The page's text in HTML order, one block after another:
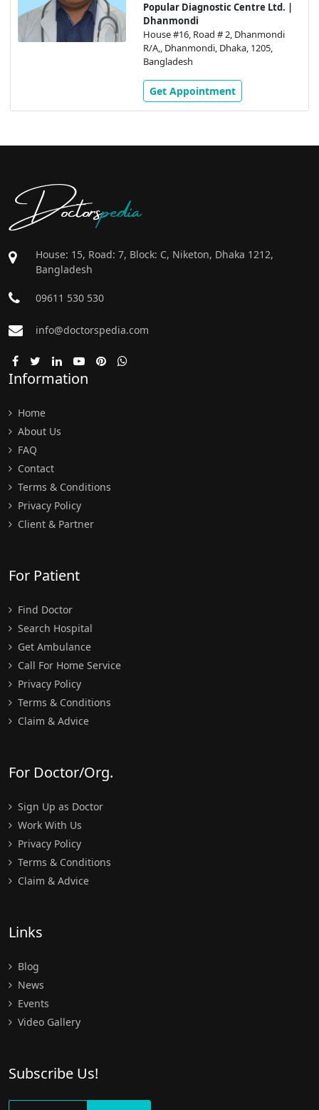
Popular Diagnostic Centre Ltd. |
Dhanmondi
House #16, Road # 2, Dhanmondi
R/A,, Dhanmondi, Dhaka, 1205,
Bangladesh
Get Appointment
Doctorspedia
House: 15, Road: 7, Block: C, Niketon, Dhaka 1212,
Bangladesh
09611 530 530
info@doctorspedia.com
Information
Home
About Us
FAQ
Contact
Terms & Conditions
Privacy Policy
Client & Partner
For Patient
Find Doctor
Search Hospital
Get Ambulance
Call For Home Service
Privacy Policy
Terms & Conditions
Claim & Advice
For Doctor/Org.
Sign Up as Doctor
Work With Us
Privacy Policy
Terms & Conditions
Claim & Advice
Links
Blog
News
Events
Video Gallery
Subscribe Us!